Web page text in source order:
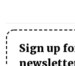
Sign up